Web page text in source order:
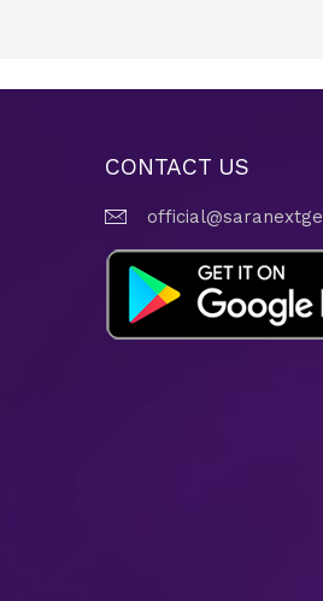
CONTACT US